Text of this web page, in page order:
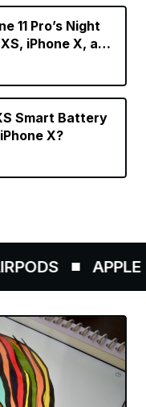
11 Pro’s Night
iPhone X, and
Smart Battery
X?
APPLE